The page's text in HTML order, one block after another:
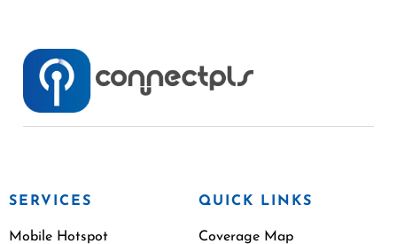
SERVICES
Mobile Hotspot
QUICK LINKS
Coverage Map